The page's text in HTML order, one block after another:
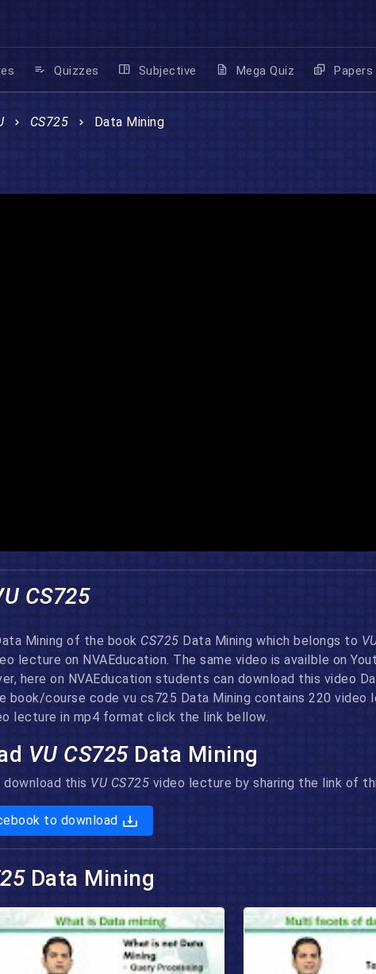
Quizzes Subjective Mega Quiz Papers
CS725 Data Mining
CS725
Mining of the book CS725 Data Mining which belongs to
lecture on NVAEducation. The same video is availble on
here on NVAEducation students can download this video
course code vu cs725 Data Mining contains 220
lecture in mp4 format click the link bellow.
VU CS725 Data Mining
this VU CS725 video lecture by sharing the link of
to download
Data Mining